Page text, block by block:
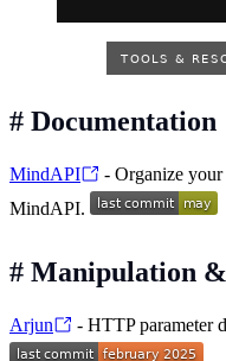
# Documentation
MindAPI
- Organize your
MindAPI.
# Manipulation
Arjun - HTTP parameter